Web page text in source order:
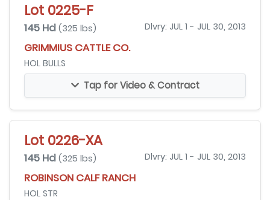
Lot 0225-F
145 Hd (325 lbs) Dlvry: JUL 1 - JUL 30, 2013
GRIMMIUS CATTLE CO.
HOL BULLS
Tap for Video & Contract
Lot 0226-XA
145 Hd (325 lbs) Dlvry: JUL 1 - JUL 30, 2013
ROBINSON CALF RANCH
HOL STR